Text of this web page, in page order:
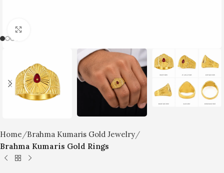
Home
Brahma Kumaris Gold Jewelry
Brahma Kumaris Gold Rings